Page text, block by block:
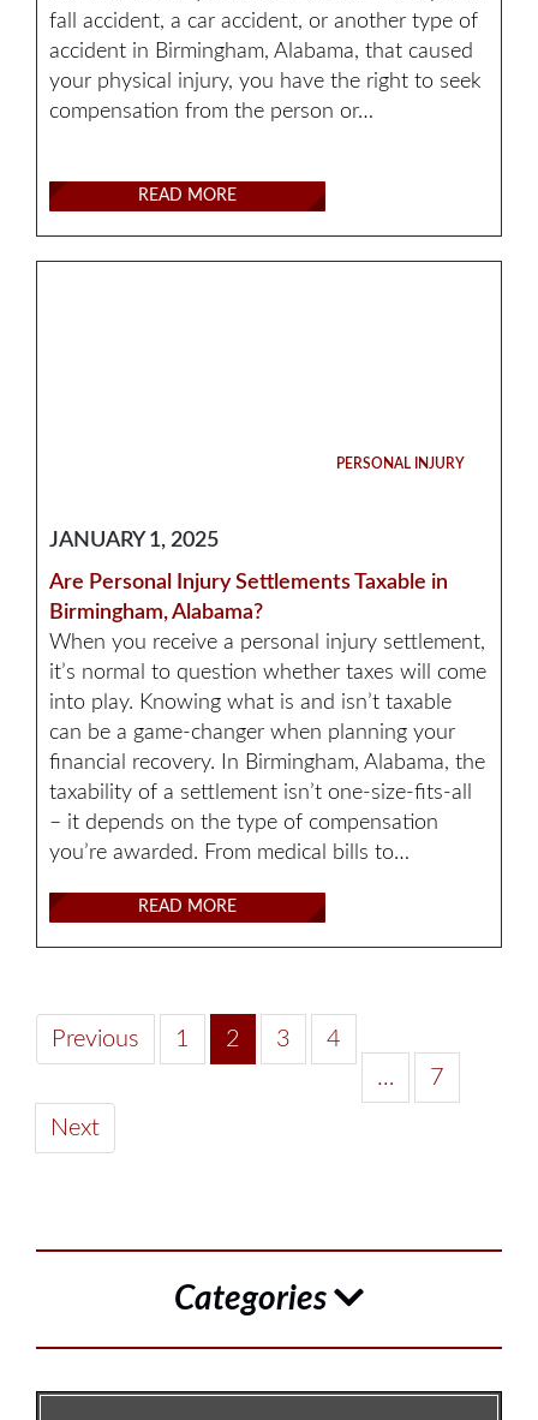
fall accident, a car accident, or another type of
accident in Birmingham, Alabama, that caused
your physical injury, you have the right to seek
compensation from the person or…
READ MORE
PERSONAL INJURY
JANUARY 1, 2025
Are Personal Injury Settlements Taxable in
Birmingham, Alabama?
When you receive a personal injury settlement,
it’s normal to question whether taxes will come
into play. Knowing what is and isn’t taxable
can be a game-changer when planning your
financial recovery. In Birmingham, Alabama, the
taxability of a settlement isn’t one-size-fits-all
– it depends on the type of compensation
you’re awarded. From medical bills to…
READ MORE
Previous 1 2 3
4
…
7
Next
Categories